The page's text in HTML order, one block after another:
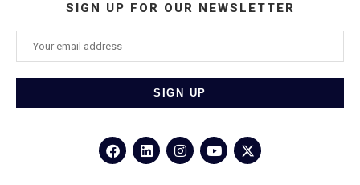
SIGN UP FOR OUR NEWSLETTER